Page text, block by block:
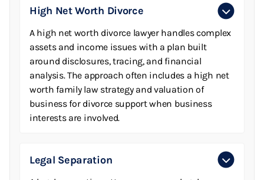
High Net Worth Divorce
A high net worth divorce lawyer handles complex
assets and income issues with a plan built
around disclosures, tracing, and financial
analysis. The approach often includes a high net
worth family law strategy and valuation of
business for divorce support when business
interests are involved.
Legal Separation